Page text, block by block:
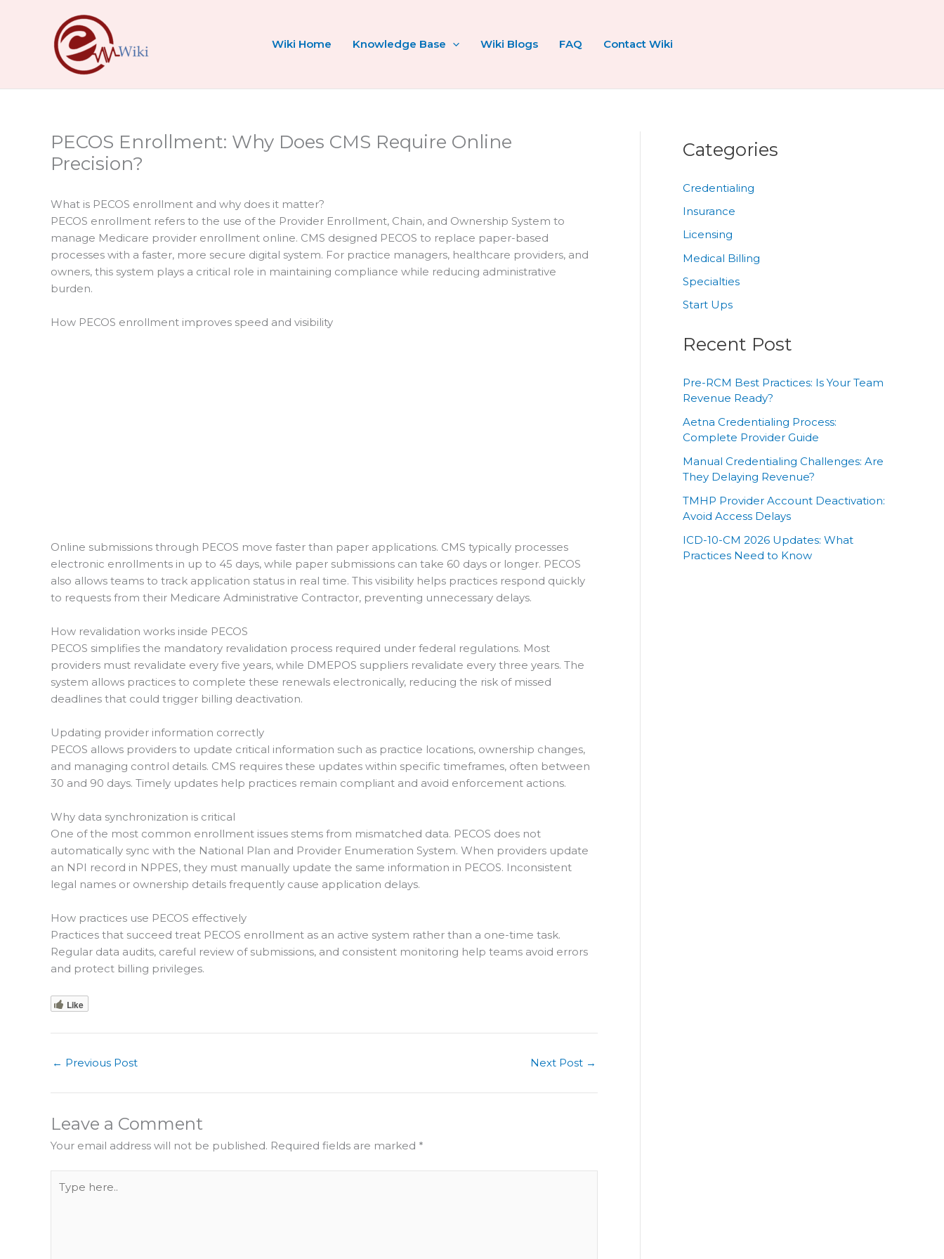
Wiki Home Knowledge Base Wiki Blogs FAQ Contact Wiki
PECOS Enrollment: Why Does CMS Require Online
Precision?
What is PECOS enrollment and why does it matter?
PECOS enrollment refers to the use of the Provider Enrollment, Chain, and Ownership System to
manage Medicare provider enrollment online. CMS designed PECOS to replace paper-based
processes with a faster, more secure digital system. For practice managers, healthcare providers, and
owners, this system plays a critical role in maintaining compliance while reducing administrative
burden.
How PECOS enrollment improves speed and visibility
Online submissions through PECOS move faster than paper applications. CMS typically processes
electronic enrollments in up to 45 days, while paper submissions can take 60 days or longer. PECOS
also allows teams to track application status in real time. This visibility helps practices respond quickly
to requests from their Medicare Administrative Contractor, preventing unnecessary delays.
How revalidation works inside PECOS
PECOS simplifies the mandatory revalidation process required under federal regulations. Most
providers must revalidate every five years, while DMEPOS suppliers revalidate every three years. The
system allows practices to complete these renewals electronically, reducing the risk of missed
deadlines that could trigger billing deactivation.
Updating provider information correctly
PECOS allows providers to update critical information such as practice locations, ownership changes,
and managing control details. CMS requires these updates within specific timeframes, often between
30 and 90 days. Timely updates help practices remain compliant and avoid enforcement actions.
Why data synchronization is critical
One of the most common enrollment issues stems from mismatched data. PECOS does not
automatically sync with the National Plan and Provider Enumeration System. When providers update
an NPI record in NPPES, they must manually update the same information in PECOS. Inconsistent
legal names or ownership details frequently cause application delays.
How practices use PECOS effectively
Practices that succeed treat PECOS enrollment as an active system rather than a one-time task.
Regular data audits, careful review of submissions, and consistent monitoring help teams avoid errors
and protect billing privileges.
Like
← Previous Post Next Post →
Leave a Comment
Your email address will not be published. Required fields are marked *
here..
Categories
Credentialing
Insurance
Licensing
Medical Billing
Specialties
Start Ups
Recent Post
Pre-RCM Best Practices: Is Your Team
Revenue Ready?
Aetna Credentialing Process:
Complete Provider Guide
Manual Credentialing Challenges: Are
They Delaying Revenue?
TMHP Provider Account Deactivation:
Avoid Access Delays
ICD-10-CM 2026 Updates: What
Practices Need to Know